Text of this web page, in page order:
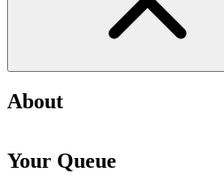
About
Your Queue